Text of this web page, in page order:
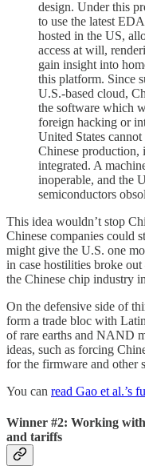
design. Under this
to use the latest
hosted in the US,
access at will,
gain insight into
this platform. Since
U.S.-based cloud,
the software which
foreign hacking or
United States
Chinese production,
integrated. A
inoperable, and the
semiconductors
This idea wouldn’t stop
Chinese companies could
might give the U.S. one
in case hostilities broke
the Chinese chip industry
On the defensive side of
form a trade bloc with
of rare earths and NAND
ideas, such as forcing
for the firmware and other
You can read Gao et al.’s
Winner #2: Working
and tariffs